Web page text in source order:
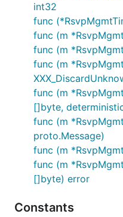
int32
func
func (m
func (m
func (m
func (m
[]byte,
func (m
proto.Message)
func (m
func (m
[]byte) error
Constants